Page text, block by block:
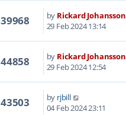
39968 by Rickard Johansson
29 Feb 2024 13:14
44858 by Rickard Johansson
29 Feb 2024 12:54
43503 by rjbill
04 Feb 2024 23:11